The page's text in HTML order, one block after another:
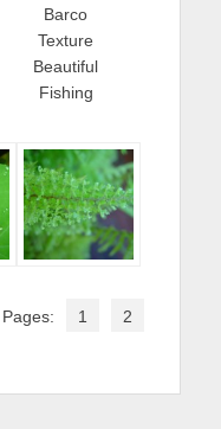
Barco
Texture
Beautiful
Fishing
Pages: 1 2